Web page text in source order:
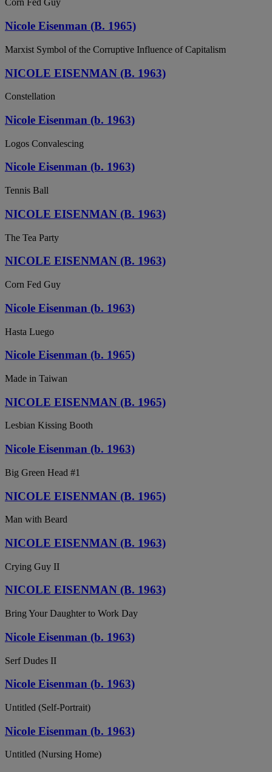
Corn Fed Guy
Nicole Eisenman (B. 1965)
Marxist Symbol of the Corruptive Influence of Capitalism
NICOLE EISENMAN (B. 1963)
Constellation
Nicole Eisenman (b. 1963)
Logos Convalescing
Nicole Eisenman (b. 1963)
Tennis Ball
NICOLE EISENMAN (B. 1963)
The Tea Party
NICOLE EISENMAN (B. 1963)
Corn Fed Guy
Nicole Eisenman (b. 1963)
Hasta Luego
Nicole Eisenman (b. 1965)
Made in Taiwan
NICOLE EISENMAN (B. 1965)
Lesbian Kissing Booth
Nicole Eisenman (b. 1963)
Big Green Head #1
NICOLE EISENMAN (B. 1965)
Man with Beard
NICOLE EISENMAN (B. 1963)
Crying Guy II
NICOLE EISENMAN (B. 1963)
Bring Your Daughter to Work Day
Nicole Eisenman (b. 1963)
Serf Dudes II
Nicole Eisenman (b. 1963)
Untitled (Self-Portrait)
Nicole Eisenman (b. 1963)
Untitled (Nursing Home)